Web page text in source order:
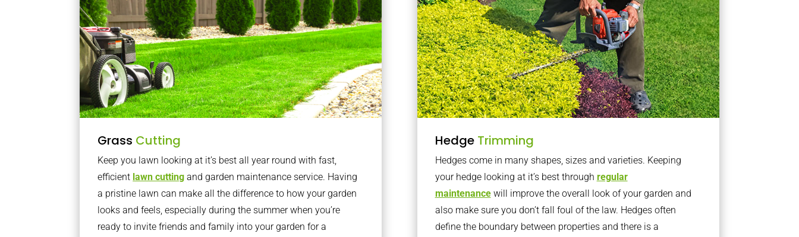
Grass Cutting
Keep you lawn looking at it’s best all year round with fast,
efficient lawn cutting and garden maintenance service. Having
a pristine lawn can make all the difference to how your garden
looks and feels, especially during the summer when you’re
ready to invite friends and family into your garden for a
Hedge Trimming
Hedges come in many shapes, sizes and varieties. Keeping
your hedge looking at it’s best through regular
maintenancewill improve the overall look of your garden and
also make sure you don’t fall foul of the law. Hedges often
define the boundary between properties and there is a